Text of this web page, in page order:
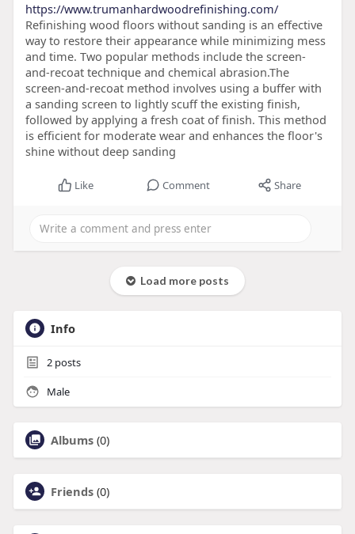
https://www.trumanhardwoodrefinishing.com/
Refinishing wood floors without sanding is an effective
way to restore their appearance while minimizing mess
and time. Two popular methods include the screen-
and-recoat technique and chemical abrasion.The
screen-and-recoat method involves using a buffer with
a sanding screen to lightly scuff the existing finish,
followed by applying a fresh coat of finish. This method
is efficient for moderate wear and enhances the floor's
shine without deep sanding
Like Comment Share
Load more posts
Info
2posts
Male
Albums (0)
Friends (0)